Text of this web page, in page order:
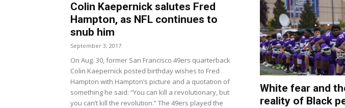
Colin Kaepernick salutes Fred
Hampton, as NFL continues to
snub him
September 3, 2017
On Aug. 30, former San Francisco 49ers quarterback
Colin Kaepernick posted birthday wishes to Fred
Hampton with Hampton’s picture and a quotation of
something he said: “You can kill a revolutionary, but
you can’t kill the revolution.” The 49ers played the
White fear and
reality of Black